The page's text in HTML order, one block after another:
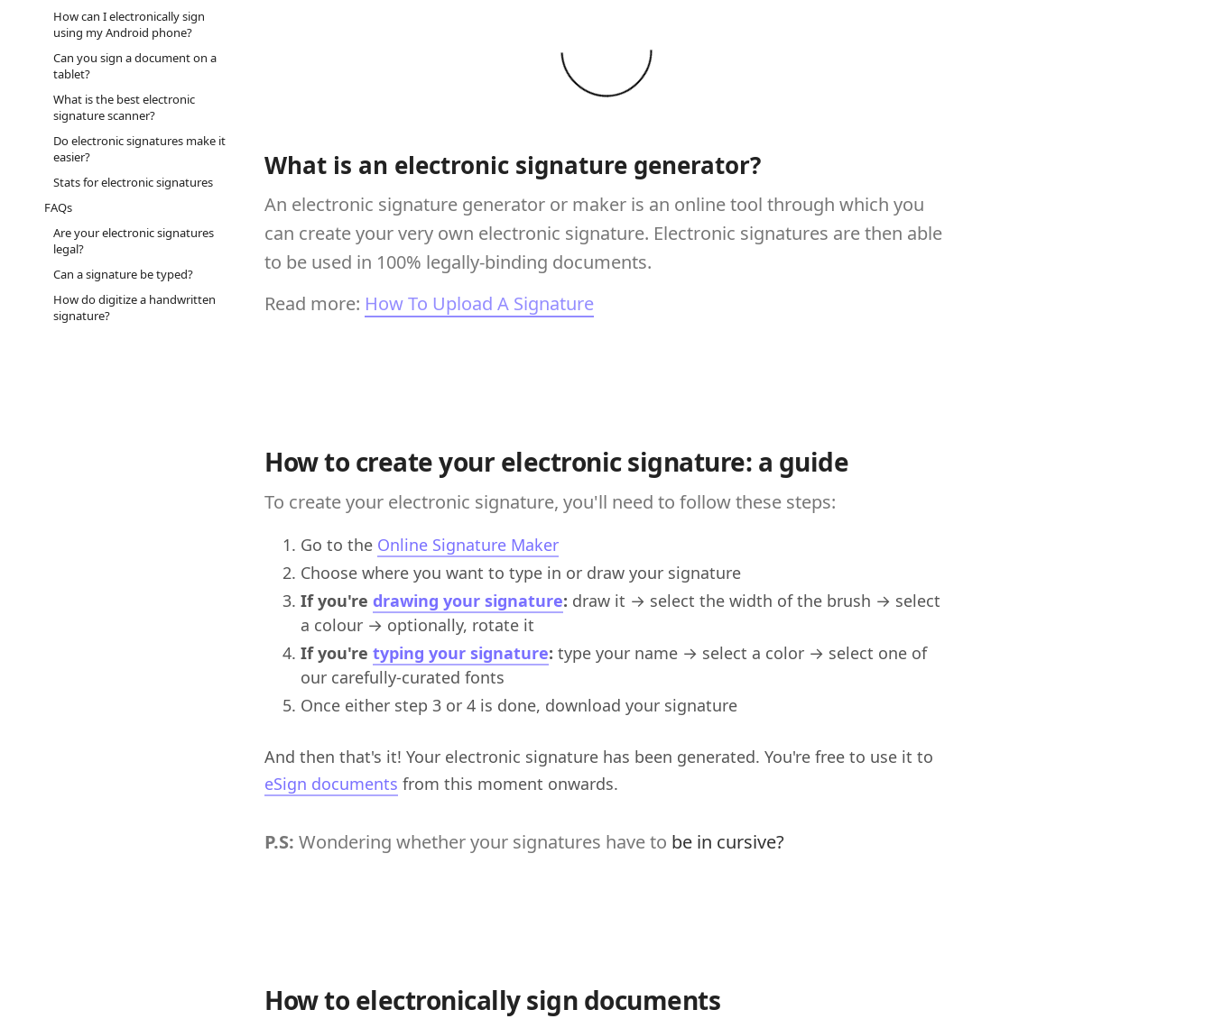
How can I electronically sign
using my Android phone?
Can you sign a document on a
tablet?
What is the best electronic
signature scanner?
Do electronic signatures make it
easier?
Stats for electronic signatures
FAQs
Are your electronic signatures
legal?
Can a signature be typed?
How do digitize a handwritten
signature?
What is an electronic signature generator?
An electronic signature generator or maker is an online tool through which you
can create your very own electronic signature. Electronic signatures are then able
to be used in 100% legally-binding documents.
Read more: How To Upload A Signature
How to create your electronic signature: a guide
To create your electronic signature, you'll need to follow these steps:
Go to the Online Signature Maker
Choose where you want to type in or draw your signature
If you're drawing your signature: draw it → select the width of the brush → select
a colour → optionally, rotate it
If you're typing your signature: type your name → select a color → select one of
our carefully-curated fonts
Once either step 3 or 4 is done, download your signature
And then that's it! Your electronic signature has been generated. You're free to use it to
eSign documents from this moment onwards.
P.S: Wondering whether your signatures have to be in cursive?
How to electronically sign documents